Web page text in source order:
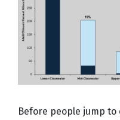
Before people jump